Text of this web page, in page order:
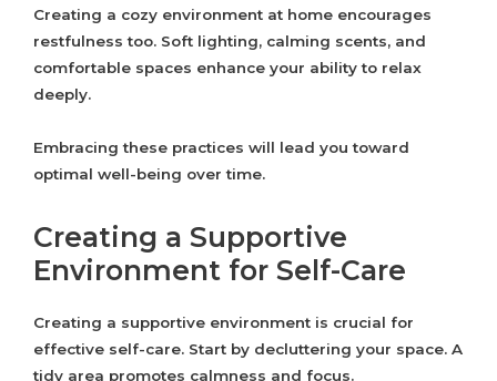
Creating a cozy environment at home encourages
restfulness too. Soft lighting, calming scents, and
comfortable spaces enhance your ability to relax
deeply.
Embracing these practices will lead you toward
optimal well-being over time.
Creating a Supportive
Environment for Self-Care
Creating a supportive environment is crucial for
effective self-care. Start by decluttering your space. A
tidy area promotes calmness and focus.